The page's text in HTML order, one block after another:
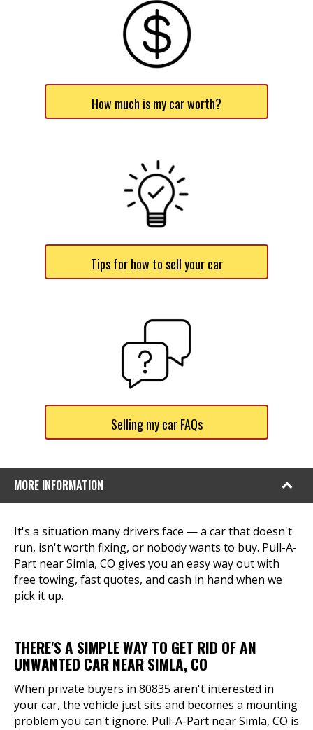
How much is my car worth?
Tips for how to sell your car
Selling my car FAQs
MORE INFORMATION
It's a situation many drivers face — a car that doesn't
run, isn't worth fixing, or nobody wants to buy. Pull-A-
Part near Simla, CO gives you an easy way out with
free towing, fast quotes, and cash in hand when we
pick it up.
THERE'S A SIMPLE WAY TO GET RID OF AN
UNWANTED CAR NEAR SIMLA, CO
When private buyers in 80835 aren't interested in
your car, the vehicle just sits and becomes a mounting
problem you can't ignore. Pull-A-Part near Simla, CO is